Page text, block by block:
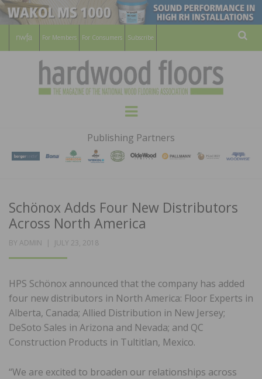
For Members For Consumers Subscribe
HARDWOOD
FLOORS
MAGAZINE
WOOD FLOORING ASSOCATION
Menu
Publishing Partners
Schönox Adds Four New Distributors
Across North America
BY ADMIN
POSTED
JULY 23, 2018
HPS Schönox announced that the company has added
four new distributors in North America: Floor Experts in
Alberta, Canada; Allied Distribution in New Jersey;
DeSoto Sales in Arizona and Nevada; and QC
Construction Products in Tultitlan, Mexico.
“We are excited to broaden our relationships across